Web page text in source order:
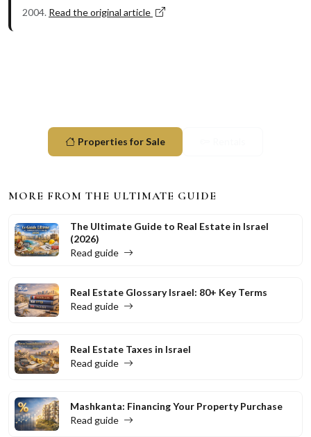
2004. Read the original article
Properties for Sale
MORE FROM THE ULTIMATE GUIDE
The Ultimate Guide to Real Estate in Israel
(2026)
Read guide
Real Estate Glossary Israel: 80+ Key Terms
Read guide
Real Estate Taxes in Israel
Read guide
Mashkanta: Financing Your Property Purchase
Read guide